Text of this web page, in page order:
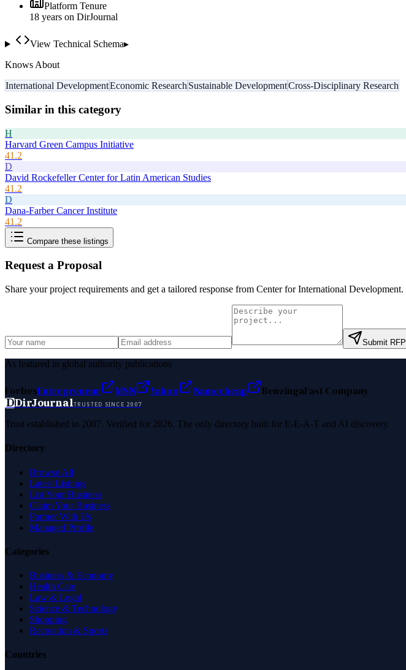
Platform Tenure
18 years on DirJournal
View Technical Schema▸
Knows About
International DevelopmentEconomic Research Sustainable DevelopmentCross-Disciplinary Research
Similar in this category
H
Harvard Green Campus Initiative
41.2
D
David Rockefeller Center for Latin American Studies
41.2
D
Dana-Farber Cancer Institute
41.2
Compare these listings
Request a Proposal
Share your project requirements and get a tailored response from Center for International Development.
Submit RFP
As featured in global authority publications
ForbesEntrepreneur MSN Yahoo Namecheap BenzingaFast Company
DDirJournalTRUSTED SINCE 2007
Trust established in 2007. Verified for 2026. The only directory built for E-E-A-T and AI discovery.
Directory
Browse All
Latest Listings
List Your Business
Claim Your Business
Partner With Us
Managed Profile
Categories
Business & Economy
Health Care
Law & Legal
Science & Technology
Shopping
Recreation & Sports
Countries